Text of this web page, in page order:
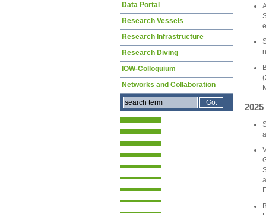
2025
Data Portal
Research Vessels
Research Infrastructure
Research Diving
IOW-Colloquium
Networks and Collaboration